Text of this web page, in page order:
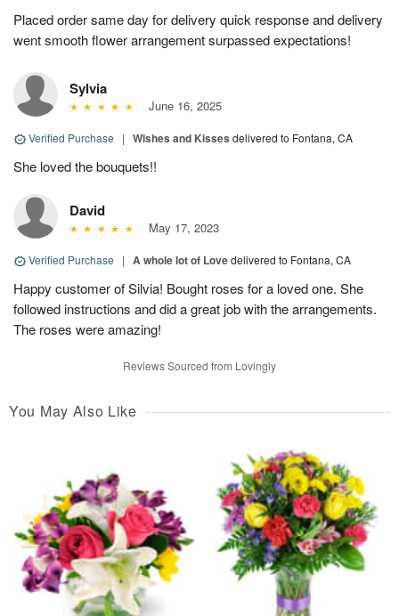
Placed order same day for delivery quick response and delivery
went smooth flower arrangement surpassed expectations!
Sylvia
June 16, 2025
Verified Purchase | Wishes and Kisses delivered to Fontana, CA
She loved the bouquets!!
David
May 17, 2023
Verified Purchase | A whole lot of Lovedelivered to Fontana, CA
Happy customer of Silvia! Bought roses for a loved one. She
followed instructions and did a great job with the arrangements.
The roses were amazing!
Reviews Sourced from Lovingly
You May Also Like